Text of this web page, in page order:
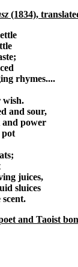
(1834),
rhymes....
wish.
and sour,
and power
pot
juices,
sluices
and Taoist